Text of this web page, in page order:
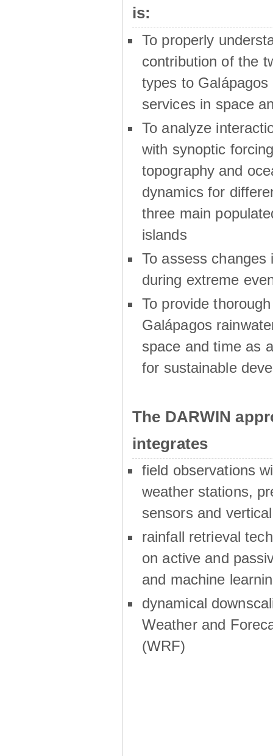
is:
To properly
contribution of the
types to Galápagos
services in space
To analyze
with synoptic
topography and
dynamics for
three main
islands
To assess changes
during extreme
To provide
Galápagos
space and time as
for sustainable
The DARWIN
integrates
field observations
weather stations,
sensors and
rainfall retrieval
on active and
and machine
dynamical
Weather and
(WRF)